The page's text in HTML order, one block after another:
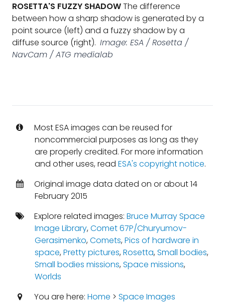
ROSETTA'S FUZZY SHADOWThe difference
between how a sharp shadow is generated by a
point source (left) and a fuzzy shadow by a
diffuse source (right). Image: ESA / Rosetta /
NavCam / ATG medialab
Most ESA images can be reused for
noncommercial purposes as long as they
are properly credited. For more information
and other uses, read ESA's copyright notice.
Original image data dated on or about 14
February 2015
Explore related images: Bruce Murray Space
Image Library,Comet 67P/Churyumov-
Gerasimenko,Comets,Pics of hardware in
space,Pretty pictures,Rosetta,Small bodies,
Small bodies missions,Space missions,
Worlds
You are here: Home > Space Images